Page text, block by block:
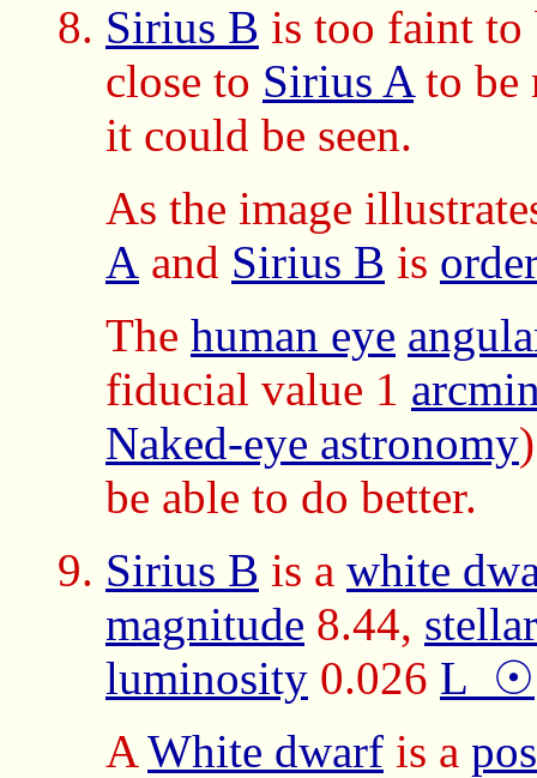
Sirius B is too faint to
close to Sirius Ato be
it could be seen.
As the image
A and Sirius B is
The human eye
fiducial value 1
Naked-eye astronomy
be able to do better.
Sirius B is a white
magnitude 8.44,
luminosity 0.026 L_☉
AWhite dwarf is a